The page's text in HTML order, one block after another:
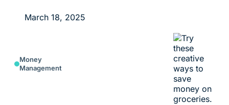
March 18, 2025
Money
Management